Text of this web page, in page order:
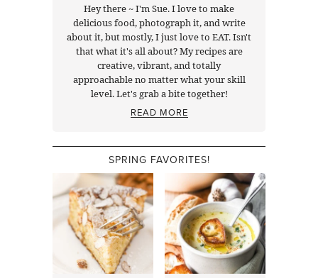
Hey there ~ I'm Sue. I love to make
delicious food, photograph it, and write
about it, but mostly, I just love to EAT. Isn't
that what it's all about? My recipes are
creative, vibrant, and totally
approachable no matter what your skill
level. Let's grab a bite together!
READ MORE
SPRING FAVORITES!